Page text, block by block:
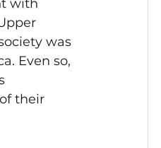
with
was
Even so,
their